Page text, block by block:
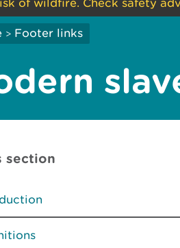
of wildfire. Check safety
> Footer links
section